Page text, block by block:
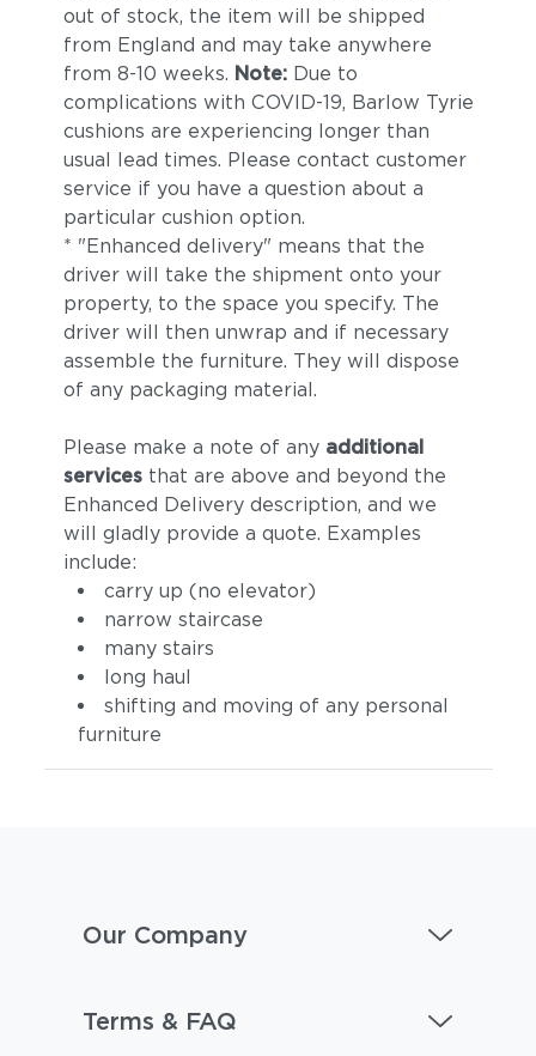
out of stock, the item will be shipped
from England and may take anywhere
from 8-10 weeks. Note: Due to
complications with COVID-19, Barlow Tyrie
cushions are experiencing longer than
usual lead times. Please contact customer
service if you have a question about a
particular cushion option.
* "Enhanced delivery" means that the
driver will take the shipment onto your
property, to the space you specify. The
driver will then unwrap and if necessary
assemble the furniture. They will dispose
of any packaging material.
Please make a note of any additional
servicesthat are above and beyond the
Enhanced Delivery description, and we
will gladly provide a quote. Examples
include:
carry up (no elevator)
narrow staircase
many stairs
long haul
shifting and moving of any personal
furniture
Our Company
Terms & FAQ